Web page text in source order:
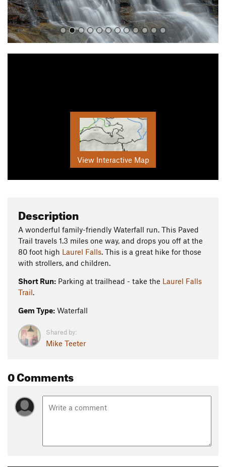
View Interactive Map
Description
A wonderful family-friendly Waterfall run. This Paved
Trail travels 1.3 miles one way, and drops you off at the
80 foot high Laurel Falls. This is a great hike for those
with strollers, and children.
Short Run: Parking at trailhead - take the Laurel Falls
Trail.
Gem Type: Waterfall
Shared by:
Mike Teeter
0 Comments